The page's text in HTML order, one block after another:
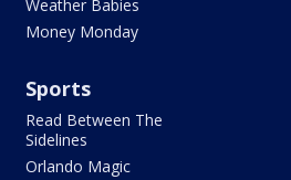
Weather Babies
Money Monday
Sports
Read Between The
Sidelines
Orlando Magic